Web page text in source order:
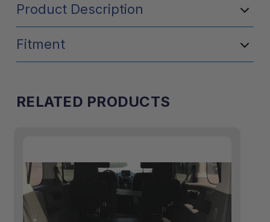
Product Description
50/50 split
1/3-2/3 split
2/3-1/3 split
Fitment
RELATED PRODUCTS